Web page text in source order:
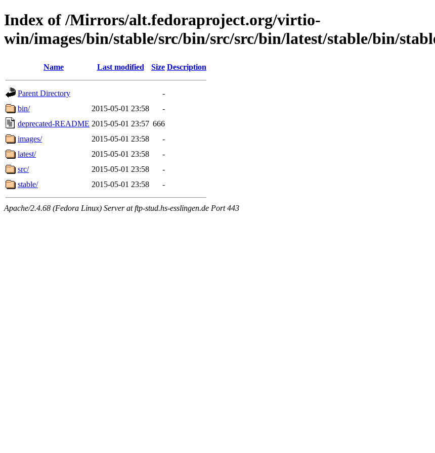
Index of /Mirrors/alt.fedoraproject.org/virtio-
win/images/bin/stable/src/bin/src/src/bin/latest/stable/bin/
Name Last modified Size Description
Parent Directory
-
bin/
2015-05-01 23:58
-
deprecated-README 2015-05-01 23:57 666
images/
2015-05-01 23:58
-
latest/
2015-05-01 23:58
-
src/
2015-05-01 23:58
-
stable/
2015-05-01 23:58 -
Apache/2.4.68 (Fedora Linux) Server at ftp-stud.hs-esslingen.de Port 443